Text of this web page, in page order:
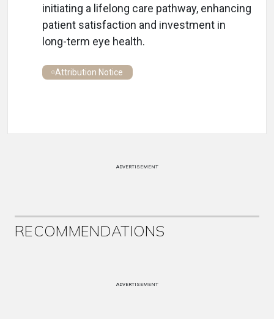
initiating a lifelong care pathway, enhancing
patient satisfaction and investment in
long-term eye health.
Attribution Notice
ADVERTISEMENT
RECOMMENDATIONS
ADVERTISEMENT